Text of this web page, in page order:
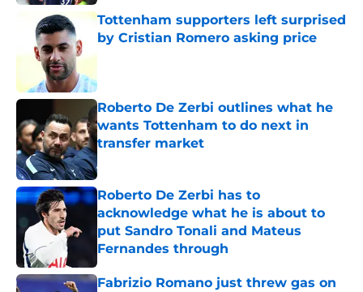
Tottenham supporters left surprised
by Cristian Romero asking price
Roberto De Zerbi outlines what he
wants Tottenham to do next in
transfer market
Published by on Invalid Date
Roberto De Zerbi has to
acknowledge what he is about to
put Sandro Tonali and Mateus
Fernandes through
Published by on Invalid Date
Fabrizio Romano just threw gas on